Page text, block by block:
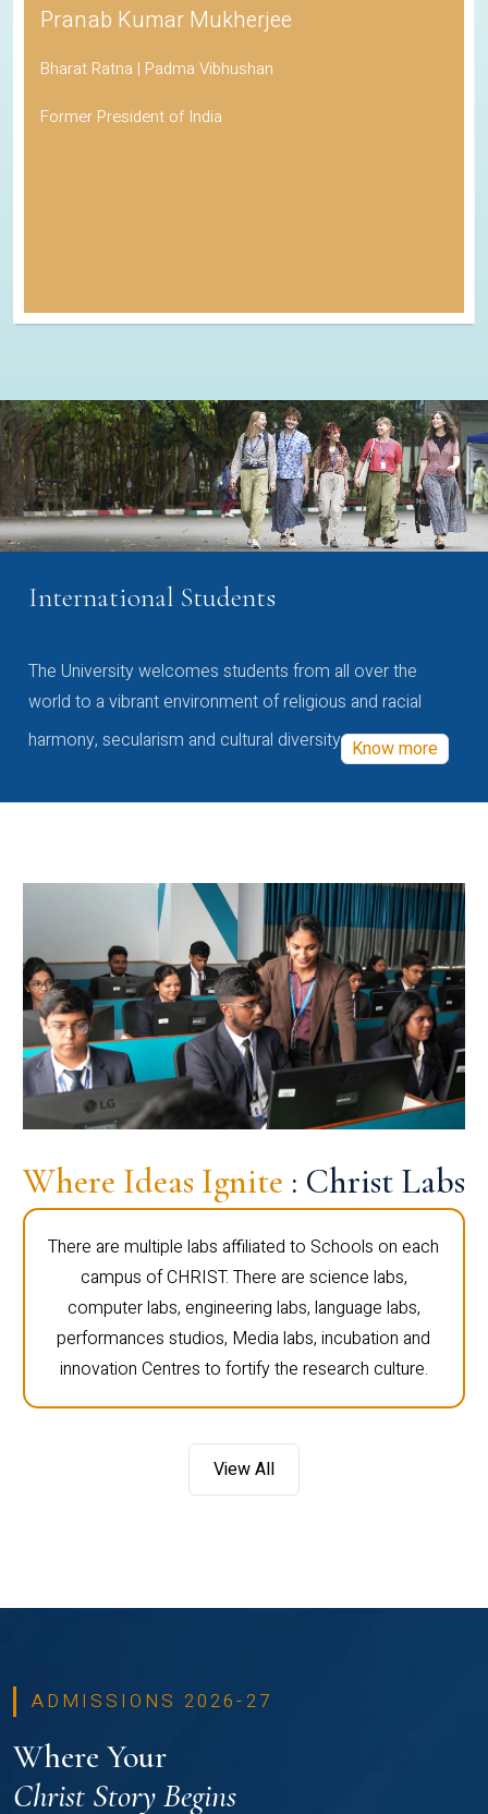
Pranab Kumar Mukherjee
Bharat Ratna | Padma Vibhushan
Former President of India
International Students
The University welcomes students from all over the
world to a vibrant environment of religious and racial
harmony, secularism and cultural diversity Know more
Where Ideas Ignite : Christ Labs
There are multiple labs affiliated to Schools on each
campus of CHRIST. There are science labs,
computer labs, engineering labs, language labs,
performances studios, Media labs, incubation and
innovation Centres to fortify the research culture.
View All
ADMISSIONS 2026-27
Where Your
Christ Story Begins